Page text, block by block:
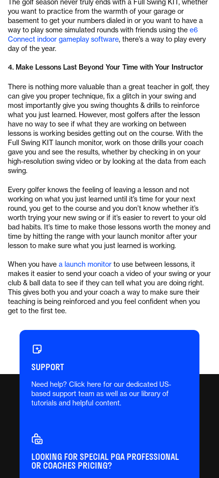
you want to practice from the warmth of your garage or
basement to get your numbers dialed in or you want to have a
way to play some simulated rounds with friends using the e6
Connect indoor gameplay software, there’s a way to play every
day of the year.
4. Make Lessons Last Beyond Your Time with Your Instructor
There is nothing more valuable than a great teacher in golf, they
can give you proper technique, fix a glitch in your swing and
most importantly give you swing thoughts & drills to reinforce
what you just learned. However, most golfers after the lesson
have no way to see if what they are working on between
lessons is working besides getting out on the course. With the
Full Swing KIT launch monitor, work on those drills your coach
gave you and see the results, whether by checking in on your
high-resolution swing video or by looking at the data from each
swing.
Every golfer knows the feeling of leaving a lesson and not
working on what you just learned until it’s time for your next
round, you get to the course and you don’t know whether it’s
worth trying your new swing or if it’s easier to revert to your old
bad habits. It’s time to make those lessons worth the money and
time by hitting the range with your launch monitor after your
lesson to make sure what you just learned is working.
When you have a launch monitor to use between lessons, it
makes it easier to send your coach a video of your swing or your
club & ball data to see if they can tell what you are doing right.
This gives both you and your coach a way to make sure their
teaching is being reinforced and you feel confident when you
get to the first tee.
SUPPORT
Need help? Click here for our dedicated US-
based support team as well as our library of
tutorials and helpful content.
LOOKING FOR SPECIAL PGA PROFESSIONAL
OR COACHES PRICING?